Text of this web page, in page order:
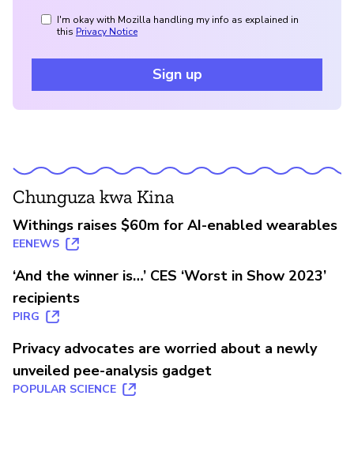
I'm okay with Mozilla handling my info as explained in
this Privacy Notice
Sign up
Chunguza kwa Kina
Withings raises $60m for AI-enabled wearables
EENEWS
‘And the winner is…’ CES ‘Worst in Show 2023’
recipients
PIRG
Privacy advocates are worried about a newly
unveiled pee-analysis gadget
POPULAR SCIENCE